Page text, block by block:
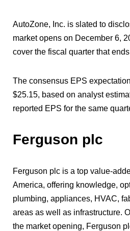
AutoZone, Inc. is slated to
market opens on December 6,
cover the fiscal quarter that
The consensus EPS
$25.15, based on analyst
reported EPS for the same
Ferguson plc
Ferguson plc is a top value-
America, offering knowledge,
plumbing, appliances, HVAC,
areas as well as infrastructure.
the market opening, Ferguson